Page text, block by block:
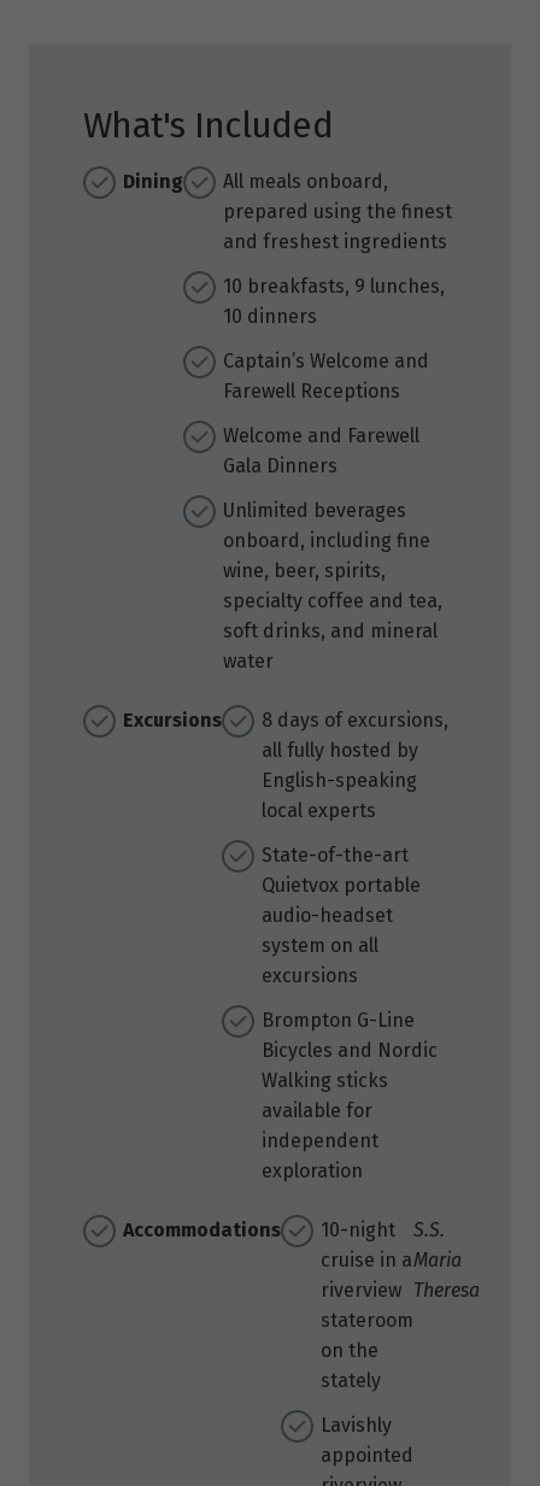
What's Included
Dining
All meals onboard,
prepared using the finest
and freshest ingredients
10 breakfasts, 9 lunches,
10 dinners
Captain’s Welcome and
Farewell Receptions
Welcome and Farewell
Gala Dinners
Unlimited beverages
onboard, including fine
wine, beer, spirits,
specialty coffee and tea,
soft drinks, and mineral
water
Excursions
8 days of excursions,
all fully hosted by
English-speaking
local experts
State-of-the-art
Quietvox portable
audio-headset
system on all
excursions
Brompton G-Line
Bicycles and Nordic
Walking sticks
available for
independent
exploration
Accommodations
10-night
cruise in a
riverview
stateroom
on the
stately
S.S.
Maria
Theresa
Lavishly
appointed